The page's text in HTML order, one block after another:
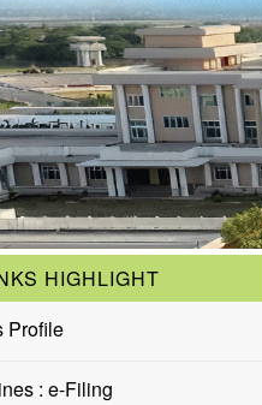
HIGHLIGHT
Profile
: e-Filing